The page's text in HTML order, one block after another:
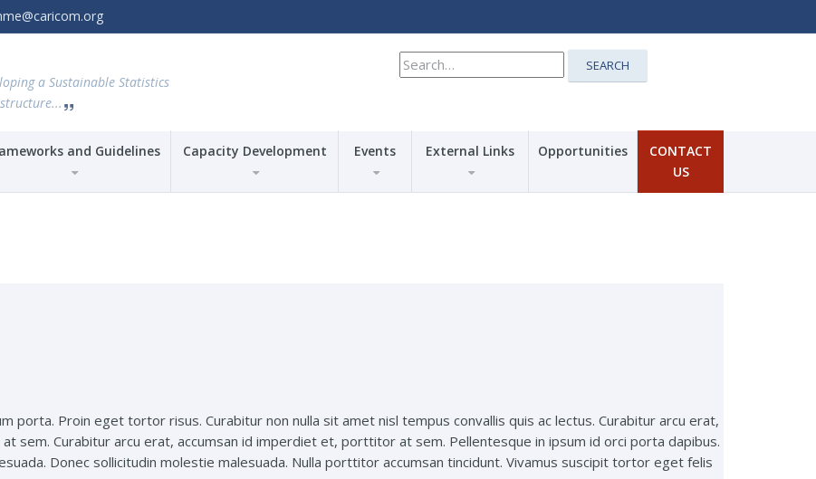
a Sustainable Statistics
Search
for:
SEARCH
and Guidelines Capacity Development Events External Links Opportunities
CONTACT
US
porta. Proin eget tortor risus. Curabitur non nulla sit amet nisl tempus convallis quis ac lectus. Curabitur arcu erat,
sem. Curabitur arcu erat, accumsan id imperdiet et, porttitor at sem. Pellentesque in ipsum id orci porta dapibus.
Donec sollicitudin molestie malesuada. Nulla porttitor accumsan tincidunt. Vivamus suscipit tortor eget felis